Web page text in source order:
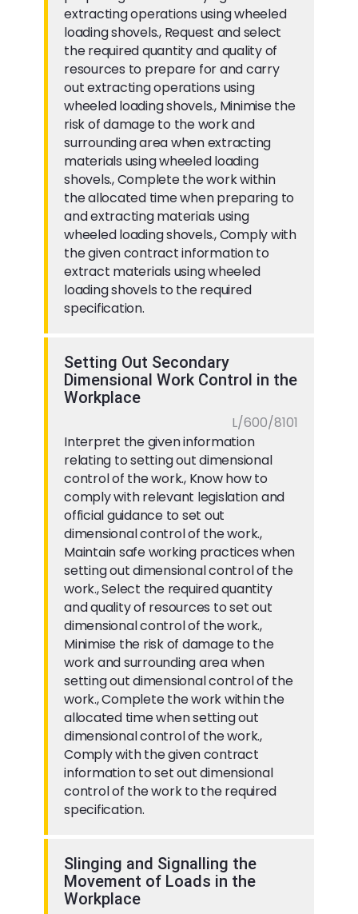
extracting operations using wheeled
loading shovels., Request and select
the required quantity and quality of
resources to prepare for and carry
out extracting operations using
wheeled loading shovels., Minimise the
risk of damage to the work and
surrounding area when extracting
materials using wheeled loading
shovels., Complete the work within
the allocated time when preparing to
and extracting materials using
wheeled loading shovels., Comply with
the given contract information to
extract materials using wheeled
loading shovels to the required
specification.
Setting Out Secondary
Dimensional Work Control in the
Workplace
L/600/8101
Interpret the given information
relating to setting out dimensional
control of the work., Know how to
comply with relevant legislation and
official guidance to set out
dimensional control of the work.,
Maintain safe working practices when
setting out dimensional control of the
work., Select the required quantity
and quality of resources to set out
dimensional control of the work.,
Minimise the risk of damage to the
work and surrounding area when
setting out dimensional control of the
work., Complete the work within the
allocated time when setting out
dimensional control of the work.,
Comply with the given contract
information to set out dimensional
control of the work to the required
specification.
Slinging and Signalling the
Movement of Loads in the
Workplace